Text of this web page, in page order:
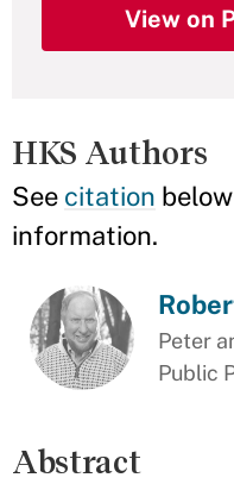
View on
HKS Authors
See citation
information.
Peter
Public
Abstract